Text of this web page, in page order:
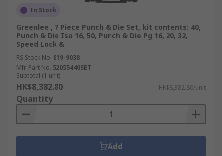
In Stock
Greenlee , 7 Piece Punch & Die Set, kit contents: 40,
Punch & Die Iso 16, 50, Punch & Die Pg 16, 20, 32,
Speed Lock &
RS Stock No. 819-9038
Mfr. Part No. 52055440SET
Subtotal (1 unit)
HK$8,382.80 HK$8,382.80/unit
Quantity
Add